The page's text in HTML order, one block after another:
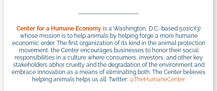
Center for a Humane Economy is a Washington, D.C.-based 501(c)(3)
whose mission is to help animals by helping forge a more humane
economic order. The first organization of its kind in the animal protection
movement, the Center encourages businesses to honor their social
responsibilities in a culture where consumers, investors, and other key
stakeholders abhor cruelty and the degradation of the environment and
embrace innovation as a means of eliminating both. The Center believes
helping animals helps us all. Twitter: @TheHumaneCenter